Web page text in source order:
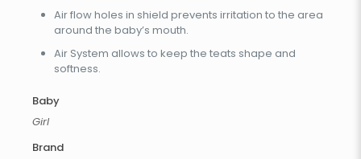
Air flow holes in shield prevents irritation to the area
around the baby’s mouth.
Air System allows to keep the teats shape and
softness.
Baby
Girl
Brand